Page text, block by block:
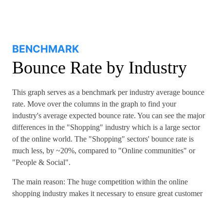
BENCHMARK
Bounce Rate by Industry
This graph serves as a benchmark per industry average bounce
rate. Move over the columns in the graph to find your
industry's average expected bounce rate. You can see the major
differences in the "Shopping" industry which is a large sector
of the online world. The "Shopping" sectors' bounce rate is
much less, by ~20%, compared to "Online communities" or
"People & Social".
The main reason: The huge competition within the online
shopping industry makes it necessary to ensure great customer